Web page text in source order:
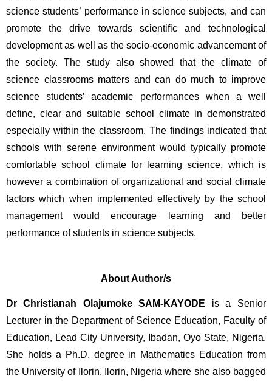
science students’ performance in science subjects, and can
promote the drive towards scientific and technological
development as well as the socio-economic advancement of
the society. The study also showed that the climate of
science classrooms matters and can do much to improve
science students’ academic performances when a well
define, clear and suitable school climate in demonstrated
especially within the classroom. The findings indicated that
schools with serene environment would typically promote
comfortable school climate for learning science, which is
however a combination of organizational and social climate
factors which when implemented effectively by the school
management would encourage learning and better
performance of students in science subjects.
About Author/s
Dr Christianah Olajumoke SAM-KAYODE is a Senior
Lecturer in the Department of Science Education, Faculty of
Education, Lead City University, Ibadan, Oyo State, Nigeria.
She holds a Ph.D. degree in Mathematics Education from
the University of Ilorin, Ilorin, Nigeria where she also bagged